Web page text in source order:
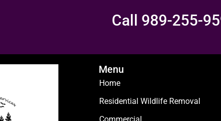
Call 989-255-
Menu
Home
Residential Wildlife Removal